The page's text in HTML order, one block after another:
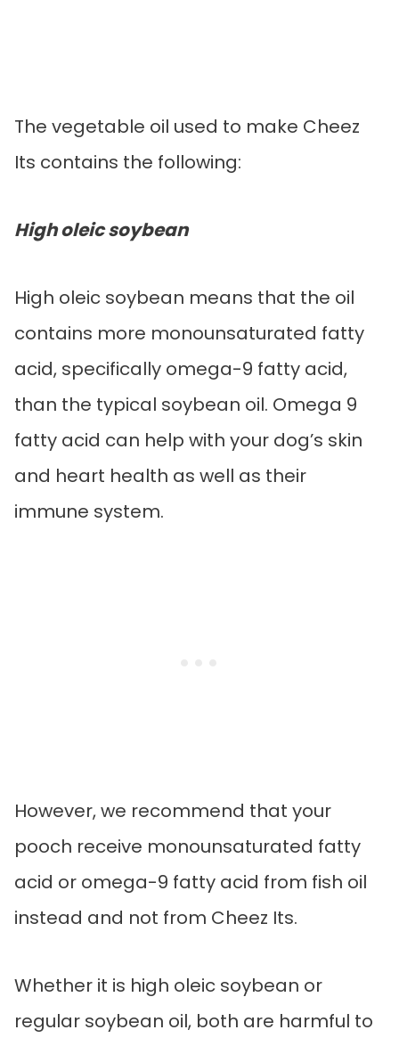
The vegetable oil used to make Cheez
Its contains the following:
High oleic soybean
High oleic soybean means that the oil
contains more monounsaturated fatty
acid, specifically omega-9 fatty acid,
than the typical soybean oil. Omega 9
fatty acid can help with your dog’s skin
and heart health as well as their
immune system.
However, we recommend that your
pooch receive monounsaturated fatty
acid or omega-9 fatty acid from fish oil
instead and not from Cheez Its.
Whether it is high oleic soybean or
regular soybean oil, both are harmful to